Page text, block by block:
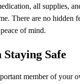
all supplies,
There are no hidden
of mind.
Safe
member of your